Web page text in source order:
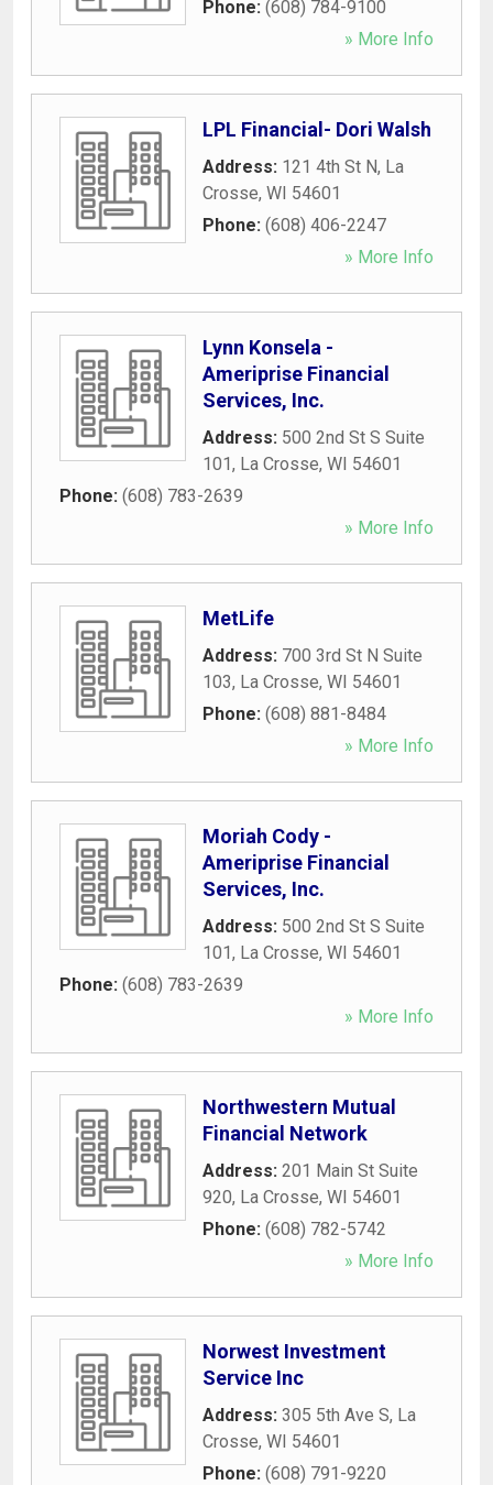
Phone: (608) 784-9100
» More Info
LPL Financial- Dori Walsh
Address: 121 4th St N, La
Crosse, WI 54601
Phone: (608) 406-2247
» More Info
Lynn Konsela -
Ameriprise Financial
Services, Inc.
Address: 500 2nd St S Suite
101, La Crosse, WI 54601
Phone: (608) 783-2639
» More Info
MetLife
Address: 700 3rd St N Suite
103, La Crosse, WI 54601
Phone: (608) 881-8484
» More Info
Moriah Cody -
Ameriprise Financial
Services, Inc.
Address: 500 2nd St S Suite
101, La Crosse, WI 54601
Phone: (608) 783-2639
» More Info
Northwestern Mutual
Financial Network
Address: 201 Main St Suite
920, La Crosse, WI 54601
Phone: (608) 782-5742
» More Info
Norwest Investment
Service Inc
Address: 305 5th Ave S, La
Crosse, WI 54601
Phone: (608) 791-9220